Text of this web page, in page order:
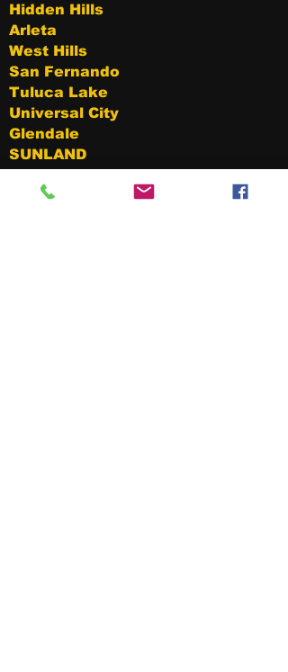
Hidden Hills
Arleta
West Hills
San Fernando
Tuluca Lake
Universal City
Glendale
SUNLAND
Mission Hills